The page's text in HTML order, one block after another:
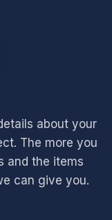
about your
The more you
and the items
can give you.